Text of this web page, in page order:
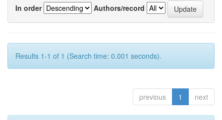
In order
Authors/record
Results 1-1 of 1 (Search time: 0.001 seconds).
previous 1 next